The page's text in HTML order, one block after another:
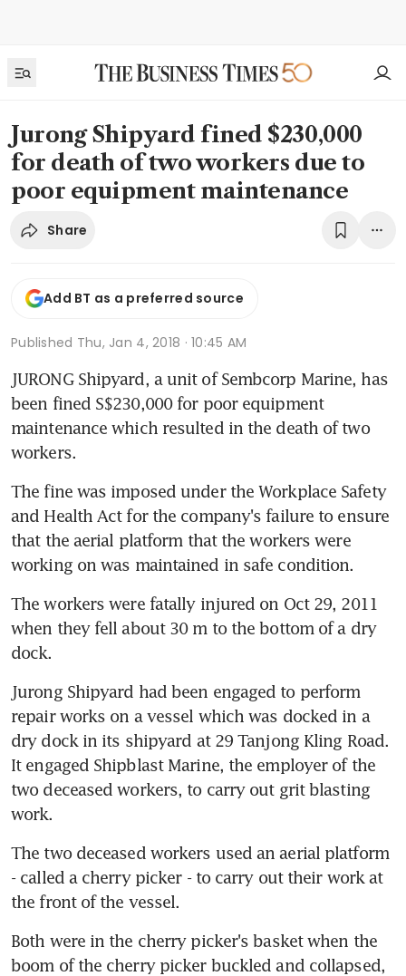
Jurong Shipyard fined $230,000
for death of two workers due to
poor equipment maintenance
Share
Add BT as a preferred source
Published Thu, Jan 4, 2018 · 10:45 AM
JURONG Shipyard, a unit of Sembcorp Marine, has
been fined S$230,000 for poor equipment
maintenance which resulted in the death of two
workers.
The fine was imposed under the Workplace Safety
and Health Act for the company's failure to ensure
that the aerial platform that the workers were
working on was maintained in safe condition.
The workers were fatally injured on Oct 29, 2011
when they fell about 30 m to the bottom of a dry
dock.
Jurong Shipyard had been engaged to perform
repair works on a vessel which was docked in a
dry dock in its shipyard at 29 Tanjong Kling Road.
It engaged Shipblast Marine, the employer of the
two deceased workers, to carry out grit blasting
work.
The two deceased workers used an aerial platform
- called a cherry picker - to carry out their work at
the front of the vessel.
Both were in the cherry picker's basket when the
boom of the cherry picker buckled and collapsed,